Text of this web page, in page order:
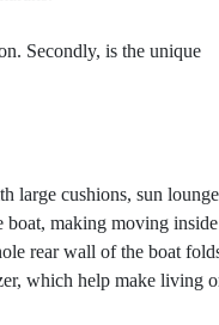
Secondly, is the unique
large cushions, sun
boat, making moving inside
rear wall of the boat
which help make living